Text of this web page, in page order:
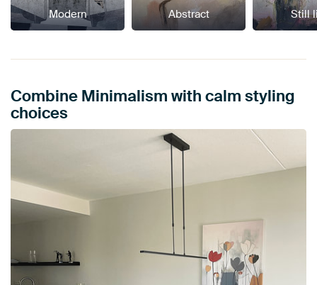
Modern Abstract Still
Combine Minimalism with calm styling
choices